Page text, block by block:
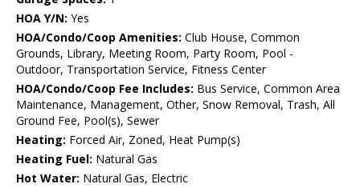
HOA Y/N: Yes
HOA/Condo/Coop Amenities: Club House, Common
Grounds, Library, Meeting Room, Party Room, Pool -
Outdoor, Transportation Service, Fitness Center
HOA/Condo/Coop Fee Includes: Bus Service, Common Area
Maintenance, Management, Other, Snow Removal, Trash, All
Ground Fee, Pool(s), Sewer
Heating: Forced Air, Zoned, Heat Pump(s)
Heating Fuel: Natural Gas
Hot Water: Natural Gas, Electric